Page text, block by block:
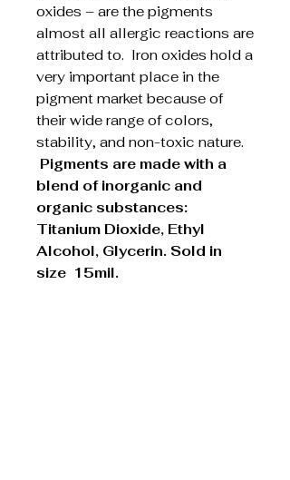
oxides – are the pigments
almost all allergic reactions are
attributed to. Iron oxides hold a
very important place in the
pigment market because of
their wide range of colors,
stability, and non-toxic nature.
Pigments are made with a
blend of inorganic and
organic substances:
Titanium Dioxide, Ethyl
Alcohol, Glycerin. Sold in
size 15mil.